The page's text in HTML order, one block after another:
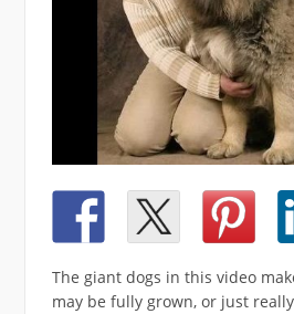
The giant dogs in this video
may be fully grown, or just